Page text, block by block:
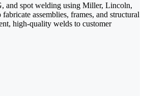
and spot welding using Miller, Lincoln,
assemblies, frames, and structural
high-quality welds to customer